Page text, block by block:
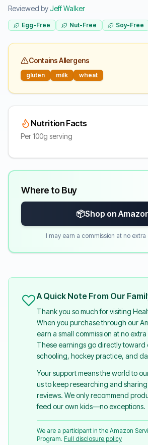
Reviewed byJeff Walker
Egg-Free Nut-Free Soy-Free
Contains Allergens
gluten milk wheat
Nutrition Facts
Per 100g serving
Where to Buy
📦Shop on
I may earn a commission at no extra
A Quick Note From Our
Thank you so much for visiting
When you purchase through our
earn a small commission at no
These earnings go directly toward
schooling, hockey practice, and
Your support means the world to
us to keep researching and
reviews. We only recommend
feed our own kids—no exceptions.
We are a participant in the Amazon
Program. Full disclosure policy